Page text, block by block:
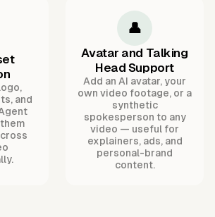
and
👤
Avatar and Talking
Head Support
Add an AI avatar, your
own video footage, or a
synthetic
spokesperson to any
video — useful for
explainers, ads, and
personal-brand
content.